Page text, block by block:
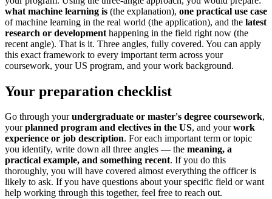
what machine learning is (the explanation), one practical use case
of machine learning in the real world (the application), and the latest
research or development happening in the field right now (the
recent angle). That is it. Three angles, fully covered. You can apply
this exact framework to every important term across your
coursework, your US program, and your work background.
Your preparation checklist
Go through yourundergraduate or master's degree coursework,
yourplanned program and electives in the US, and yourwork
experience or job description. For each important term or topic
you identify, write down all three angles — the meaning, a
practical example, and something recent. If you do this
thoroughly, you will have covered almost everything the officer is
likely to ask. If you have questions about your specific field or want
help working through this together, feel free to reach out.